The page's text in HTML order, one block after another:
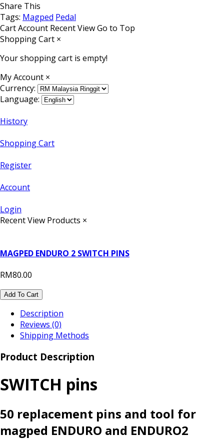
Share This
Tags: Magped Pedal
CartAccount Recent ViewGo to Top
Shopping Cart ×
Your shopping cart is empty!
My Account ×
Currency:
Language:
History
Shopping Cart
Register
Account
Login
Recent View Products ×
MAGPED ENDURO 2 SWITCH PINS
RM80.00
Add To Cart
Description
Reviews (0)
Shipping Methods
Product Description
SWITCH pins
50 replacement pins and tool for
magped ENDURO and ENDURO2